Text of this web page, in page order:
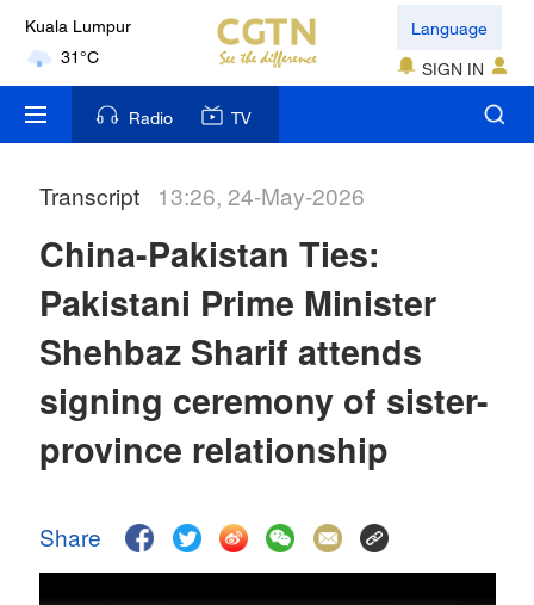
Kuala Lumpur
31°C
London
18°C
Nairobi
35°C
17°C
Mumbai
Delhi
36°C
Language
SIGN IN
Radio TV
Transcript 13:26, 24-May-2026
China-Pakistan Ties:
Pakistani Prime Minister
Shehbaz Sharif attends
signing ceremony of sister-
province relationship
Share